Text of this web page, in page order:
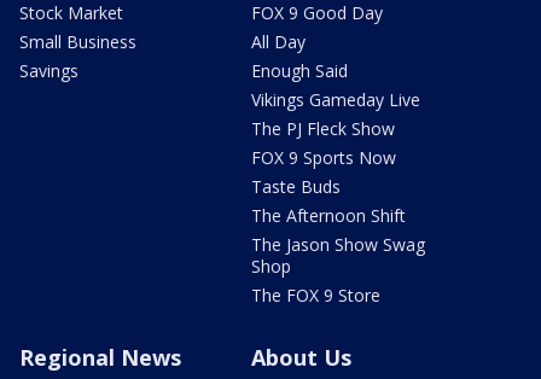
Stock Market
Small Business
Savings
FOX 9 Good Day
All Day
Enough Said
Vikings Gameday Live
The PJ Fleck Show
FOX 9 Sports Now
Taste Buds
The Afternoon Shift
The Jason Show Swag
Shop
The FOX 9 Store
Regional News About Us